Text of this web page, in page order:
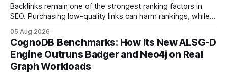
using AI models, according to
Backlinks remain one of the strongest ranking factors in
SEO. Purchasing low-quality links can harm rankings, while
your website's authority. Why Backlinks Matter * Higher
search rankings * Increased organic traffic * Better domain
authority * Faster indexing * Improved credibility Where to
Buy Quality
05 Aug 2026
CognoDB Benchmarks: How Its New ALSG-D
Engine Outruns Badger and Neo4j on Real
Graph Workloads